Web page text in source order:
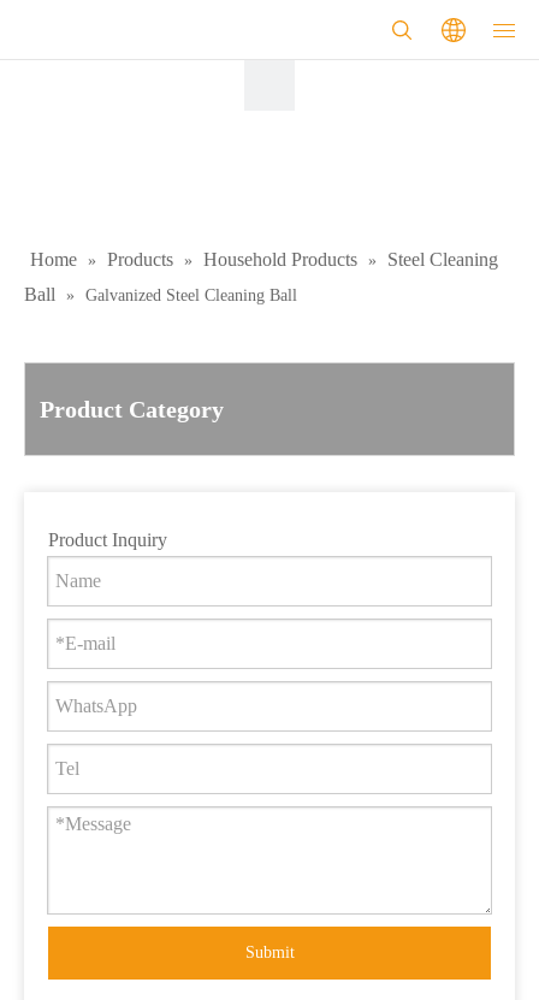
Home » Products » Household Products »
Steel Cleaning
Ball
» Galvanized Steel Cleaning Ball
Product Category
Product Inquiry
Submit